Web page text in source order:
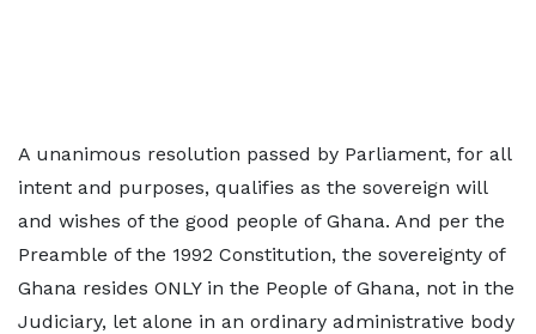
A unanimous resolution passed by Parliament, for all
intent and purposes, qualifies as the sovereign will
and wishes of the good people of Ghana. And per the
Preamble of the 1992 Constitution, the sovereignty of
Ghana resides ONLY in the People of Ghana, not in the
Judiciary, let alone in an ordinary administrative body